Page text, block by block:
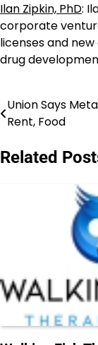
Ilan Zipkin, PhD:
corporate
licenses and
drug
Post
Union Says
Rent, Food
Related